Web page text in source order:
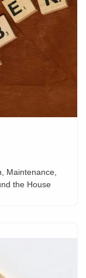
, Maintenance,
the House